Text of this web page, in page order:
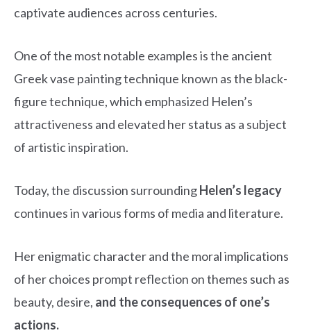
captivate audiences across centuries.
One of the most notable examples is the ancient
Greek vase painting technique known as the black-
figure technique, which emphasized Helen’s
attractiveness and elevated her status as a subject
of artistic inspiration.
Today, the discussion surroundingHelen’s legacy
continues in various forms of media and literature.
Her enigmatic character and the moral implications
of her choices prompt reflection on themes such as
beauty, desire, and the consequences of one’s
actions.